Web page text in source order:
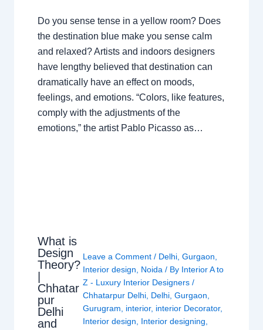
Do you sense tense in a yellow room? Does
the destination blue make you sense calm
and relaxed? Artists and indoors designers
have lengthy believed that destination can
dramatically have an effect on moods,
feelings, and emotions. “Colors, like features,
comply with the adjustments of the
emotions,” the artist Pablo Picasso as…
What is
Design
Theory?
Chhatar
pur
Delhi
and
Leave a Comment / Delhi, Gurgaon
Interior design
Noida / By Interior A to
Z - Luxury Interior Designers /
Chhatarpur Delhi, Delhi, Gurgaon
Gurugram
interior, interior Decorator,
Interior design
Interior designing